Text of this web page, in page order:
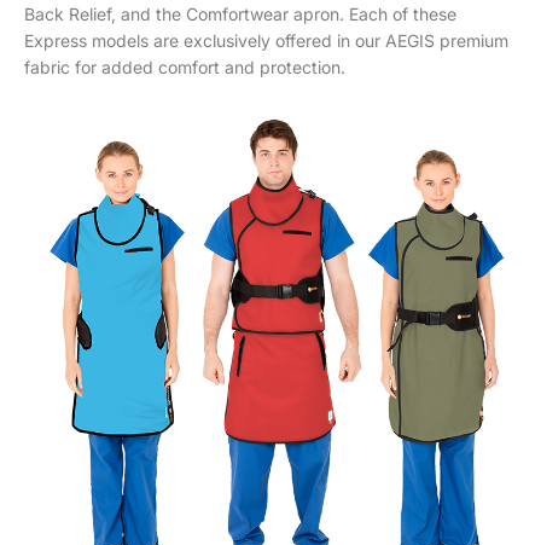
Back Relief, and the Comfortwear apron. Each of these
Express models are exclusively offered in our AEGIS premium
fabric for added comfort and protection.